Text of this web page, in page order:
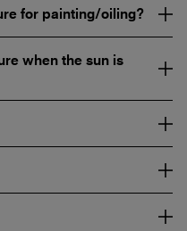
for painting/oiling?
when the sun is